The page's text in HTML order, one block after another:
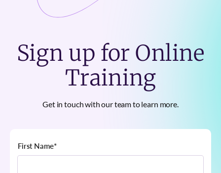
Sign up for Online
Training
Get in touch with our team to learn more.
First Name*